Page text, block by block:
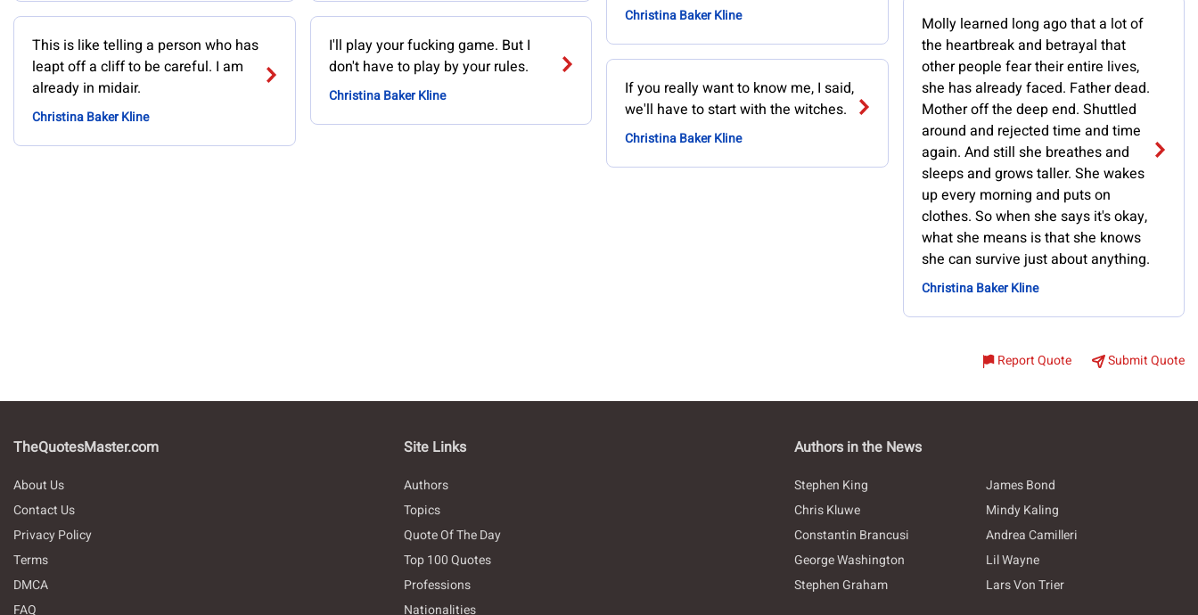
This is like telling a person who has
leapt off a cliff to be careful. I am
already in midair.
Christina Baker Kline
I'll play your fucking game. But I
don't have to play by your rules.
Christina Baker Kline
Christina Baker Kline
If you really want to know me, I said,
we'll have to start with the witches.
Christina Baker Kline
Molly learned long ago that a lot of
the heartbreak and betrayal that
other people fear their entire lives,
she has already faced. Father dead.
Mother off the deep end. Shuttled
around and rejected time and time
again. And still she breathes and
sleeps and grows taller. She wakes
up every morning and puts on
clothes. So when she says it's okay,
what she means is that she knows
she can survive just about anything.
Christina Baker Kline
Report Quote Submit Quote
TheQuotesMaster.com
About Us
Contact Us
Privacy Policy
Terms
DMCA
FAQ
Site Links
Authors
Topics
Quote Of The Day
Top 100 Quotes
Professions
Nationalities
Authors in the News
Stephen King
James Bond
Chris Kluwe
Mindy Kaling
Constantin Brancusi
Andrea Camilleri
George Washington
Lil Wayne
Stephen Graham
Lars Von Trier